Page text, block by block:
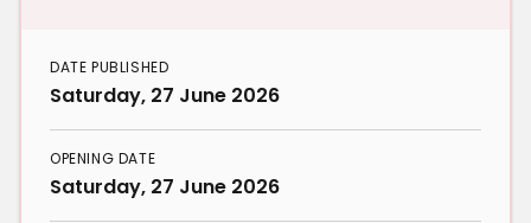
DATE PUBLISHED
Saturday, 27 June 2026
OPENING DATE
Saturday, 27 June 2026